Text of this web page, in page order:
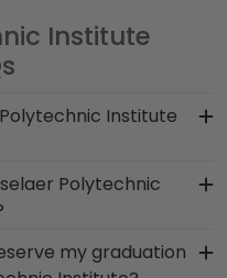
Institute
Institute
years studying and
as a
student. Earning
Polytechnic
Polytechnic
at the top left
according to
my graduation